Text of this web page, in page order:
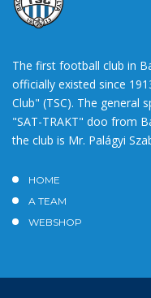
The first football club in
officially existed since
Club" (TSC). The general
"SAT-TRAKT" doo from
the club is Mr. Palágyi
HOME
A TEAM
WEBSHOP